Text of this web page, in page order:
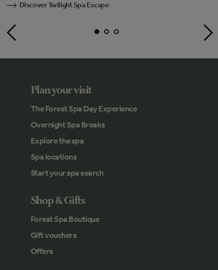
Discover Twilight Spa Escape
Plan your visit
The Forest Spa Day Experience
Overnight Spa Breaks
Explore the spa
Spa locations
Start your spa search
Shop & Gifts
Forest Spa Boutique
Gift vouchers
Offers